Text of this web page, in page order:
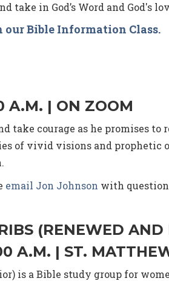
take in God’s Word and God's
Bible Information Class.
A.M. | ON ZOOM
take courage as he
of vivid visions and
email Jon Johnson with
(RENEWED AND
A.M. | ST.
is a Bible study group for